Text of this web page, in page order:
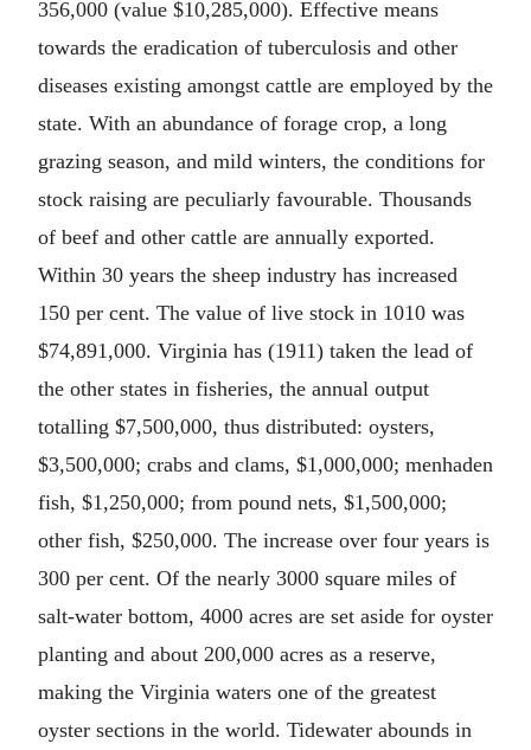
356,000 (value $10,285,000). Effective means
towards the eradication of tuberculosis and other
diseases existing amongst cattle are employed by the
state. With an abundance of forage crop, a long
grazing season, and mild winters, the conditions for
stock raising are peculiarly favourable. Thousands
of beef and other cattle are annually exported.
Within 30 years the sheep industry has increased
150 per cent. The value of live stock in 1010 was
$74,891,000. Virginia has (1911) taken the lead of
the other states in fisheries, the annual output
totalling $7,500,000, thus distributed: oysters,
$3,500,000; crabs and clams, $1,000,000; menhaden
fish, $1,250,000; from pound nets, $1,500,000;
other fish, $250,000. The increase over four years is
300 per cent. Of the nearly 3000 square miles of
salt-water bottom, 4000 acres are set aside for oyster
planting and about 200,000 acres as a reserve,
making the Virginia waters one of the greatest
oyster sections in the world. Tidewater abounds in